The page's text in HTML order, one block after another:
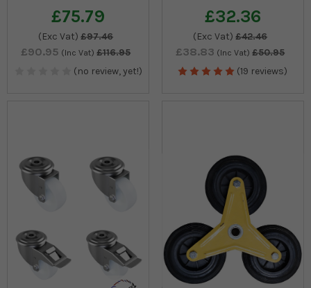
£75.79
(Exc Vat) £97.46
£90.95 (Inc Vat) £116.95
(no review, yet!)
£32.36
(Exc Vat) £42.46
£38.83 (Inc Vat) £50.95
(19 reviews)